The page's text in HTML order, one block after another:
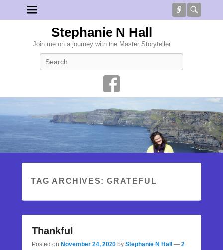
Connect
Stephanie N Hall
Join me on a journey with the Master Storyteller
TAG ARCHIVES:GRATEFUL
Thankful
Posted on November 24, 2020 by Stephanie N Hall — 2